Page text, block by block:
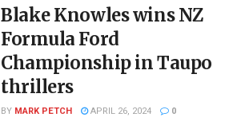
Blake Knowles wins NZ
Formula Ford
Championship in Taupo
thrillers
BY MARK PETCH APRIL 26, 2024 0